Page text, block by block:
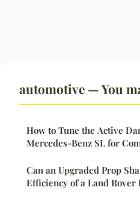
automotive — You
How to Tune the Active
Mercedes-Benz SL for
Can an Upgraded Prop
Efficiency of a Land Rover